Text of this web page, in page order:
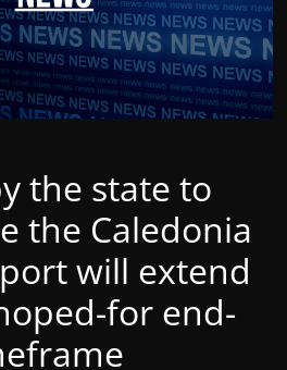
the state to
the Caledonia
will extend
for end-